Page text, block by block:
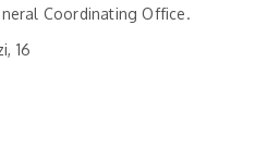
Coordinating Office.
16